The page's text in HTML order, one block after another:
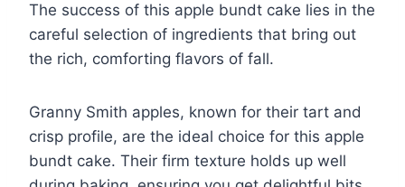
The success of this apple bundt cake lies in the
careful selection of ingredients that bring out
the rich, comforting flavors of fall.
Granny Smith apples, known for their tart and
crisp profile, are the ideal choice for this apple
bundt cake. Their firm texture holds up well